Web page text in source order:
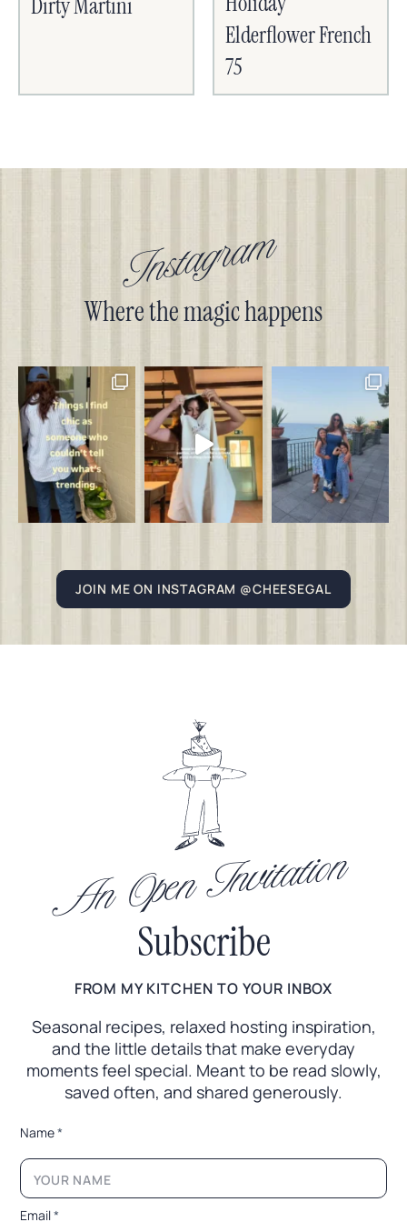
Elderflower French
75
Instagram
Where the magic happens
JOIN ME ON INSTAGRAM @CHEESEGAL
An Open Invitation
Subscribe
FROM MY KITCHEN TO YOUR INBOX
Seasonal recipes, relaxed hosting inspiration,
and the little details that make everyday
moments feel special. Meant to be read slowly,
saved often, and shared generously.
*
m
i
Name*
Email*